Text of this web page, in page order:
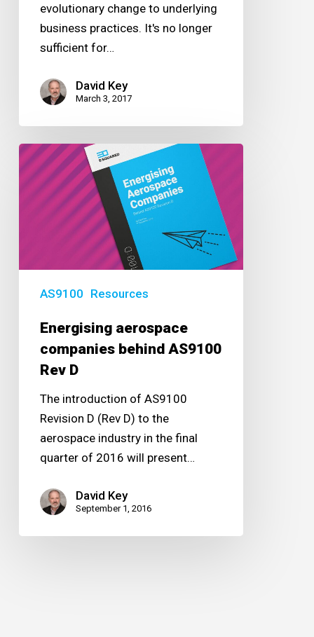
evolutionary change to underlying
business practices. It's no longer
sufficient for…
David Key
March 3, 2017
Energising
aerospace
companies
behind
D
AS9100 Resources
Energising aerospace
companies behind AS9100
Rev D
The introduction of AS9100
Revision D (Rev D) to the
aerospace industry in the final
quarter of 2016 will present…
David Key
September 1, 2016